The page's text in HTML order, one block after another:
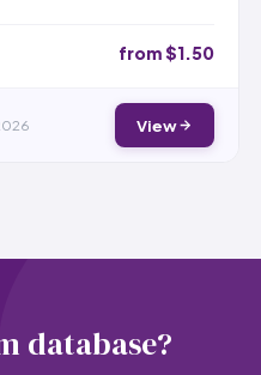
from $1.50
View
database?